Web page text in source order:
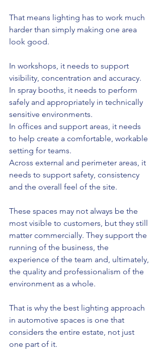
That means lighting has to work much
harder than simply making one area
look good.
In workshops, it needs to support
visibility, concentration and accuracy.
In spray booths, it needs to perform
safely and appropriately in technically
sensitive environments.
In offices and support areas, it needs
to help create a comfortable, workable
setting for teams.
Across external and perimeter areas, it
needs to support safety, consistency
and the overall feel of the site.
These spaces may not always be the
most visible to customers, but they still
matter commercially. They support the
running of the business, the
experience of the team and, ultimately,
the quality and professionalism of the
environment as a whole.
That is why the best lighting approach
in automotive spaces is one that
considers the entire estate, not just
one part of it.